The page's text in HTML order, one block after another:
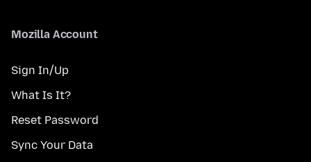
Mozilla Account
Sign In/Up
What Is It?
Reset Password
Sync Your Data